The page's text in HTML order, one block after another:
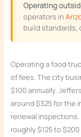
Operating
operators in
build standards,
Operating a food
of fees. The city
$100 annually.
around $325 for the
renewal
roughly $125 to